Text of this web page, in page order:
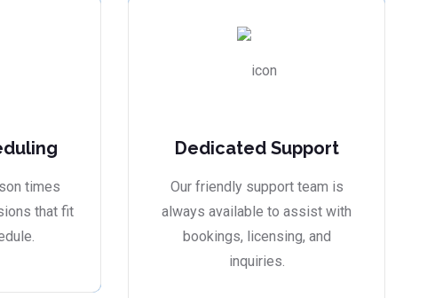
times
that fit
Dedicated Support
Our friendly support team is
always available to assist with
bookings, licensing, and
inquiries.